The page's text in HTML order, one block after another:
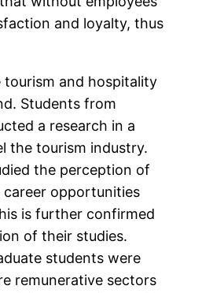
and loyalty, thus
tourism and hospitality
Students from
a research in a
the tourism industry.
the perception of
opportunities
is further confirmed
of their studies.
students were
remunerative sectors